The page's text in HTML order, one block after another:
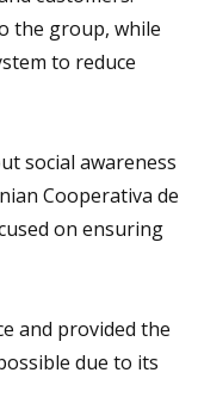
the group, while
to reduce
social awareness
Cooperativa de
on ensuring
and provided the
due to its